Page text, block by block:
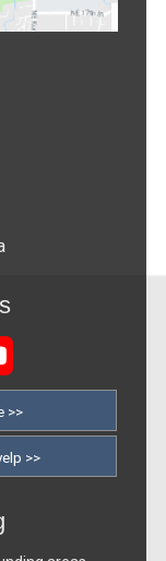
>>
>>